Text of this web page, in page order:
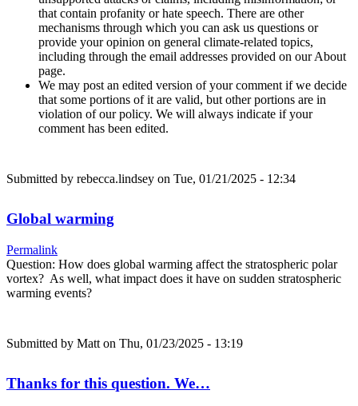
that contain profanity or hate speech. There are other
mechanisms through which you can ask us questions or
provide your opinion on general climate-related topics,
including through the email addresses provided on our About
page.
We may post an edited version of your comment if we decide
that some portions of it are valid, but other portions are in
violation of our policy. We will always indicate if your
comment has been edited.
Submitted by rebecca.lindsey on Tue, 01/21/2025 - 12:34
Global warming
Permalink
Question: How does global warming affect the stratospheric polar
vortex? As well, what impact does it have on sudden stratospheric
warming events?
Submitted by Matt on Thu, 01/23/2025 - 13:19
Thanks for this question. We…